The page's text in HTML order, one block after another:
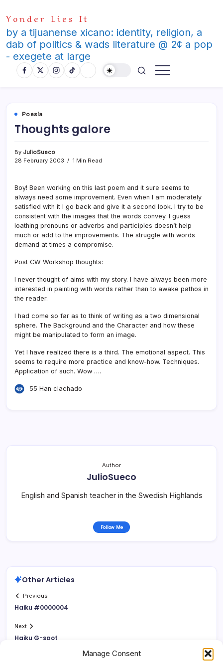
Manage Consent
to
content
Yonder Lies It
by a tijuanense xicano: identity, religion, a
dab of politics & wads literature @ 2¢ a pop
- exegete at large
Poesí­a
Thoughts galore
By JulioSueco
28 February 2003
1 Min Read
Boy! Been working on this last poem and it sure seems to
always need some improvement. Even when I am moderately
satisfied with it I go back and give it a second look. I try to be
consistent with the images that the words convey. I guess
loathing pronouns or adverbs and participles doesn’t help
much or add to the improvements. The struggle with words
demand at times a compromise.
Post CW Workshop thoughts:
I never thought of aims with my story. I have always been more
interested in painting with words rather than to awake pathos in
the reader.
I had come so far as to think of writing as a two dimensional
sphere. The Background and the Character and how these
might be manipulated to form an image.
Yet I have realized there is a third. The emotional aspect. This
seems to require more practice and know-how. Techniques.
Application of such. Wow ….
55 Han clachado
Author
JulioSueco
English and Spanish teacher in the Swedish Highlands
Follow Me
Other Articles
Previous
Haiku #0000004
Next
Haiku G-spot